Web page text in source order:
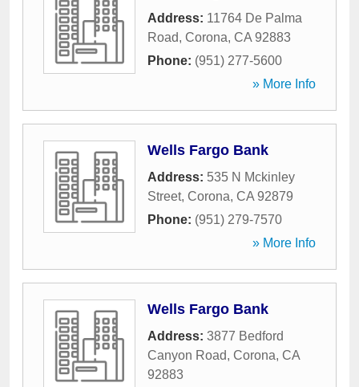
Address: 11764 De Palma
Road, Corona, CA 92883
Phone: (951) 277-5600
» More Info
Wells Fargo Bank
Address: 535 N Mckinley
Street, Corona, CA 92879
Phone: (951) 279-7570
» More Info
Wells Fargo Bank
Address: 3877 Bedford
Canyon Road, Corona, CA
92883